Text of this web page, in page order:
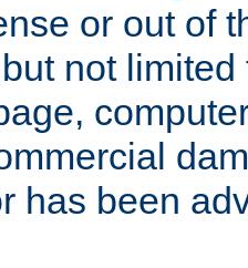
or out of
not
has been